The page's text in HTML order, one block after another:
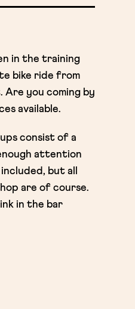
in the training
bike ride from
you coming by
available.
consist of a
attention
but all
are of course.
in the bar